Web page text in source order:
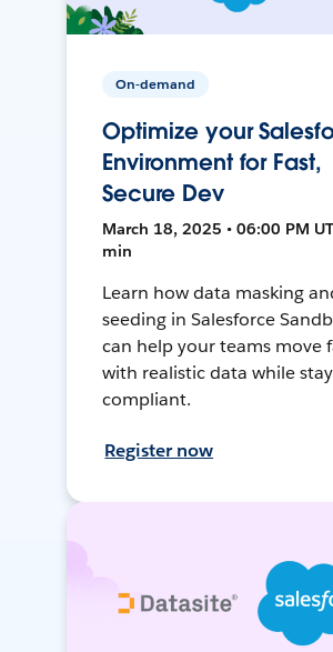
On-demand
Optimize your
Environment for Fast,
Secure Dev
March 18, 2025 • 06:00 PM
min
Learn how data masking
seeding in Salesforce
can help your teams move
with realistic data while
compliant.
Register now